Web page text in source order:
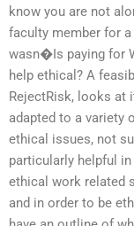
know you are not
faculty member for
wasn�Is paying for
help ethical? A
RejectRisk, looks at
adapted to a variety
ethical issues, not
particularly helpful
ethical work related
and in order to be